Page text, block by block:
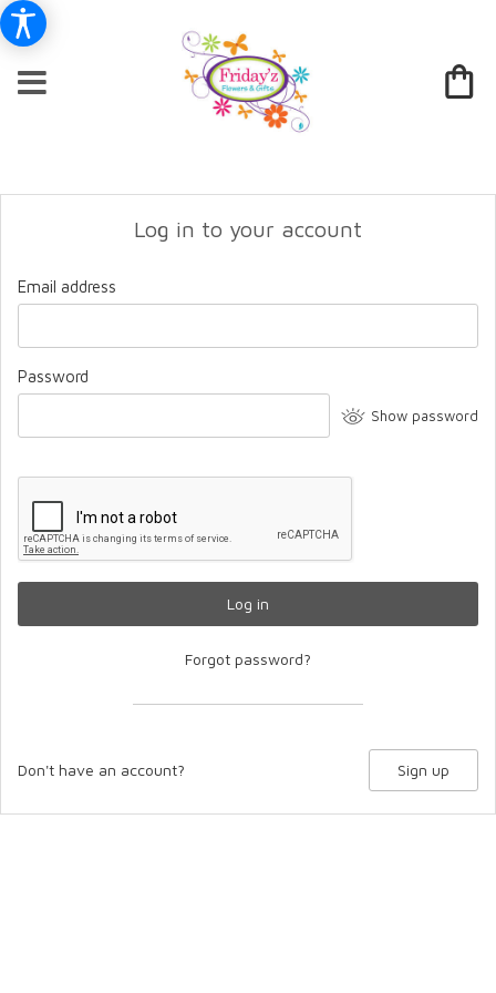
Log in to your account
Email address
Password
Show password
Log in
Forgot password?
Don't have an account? Sign up